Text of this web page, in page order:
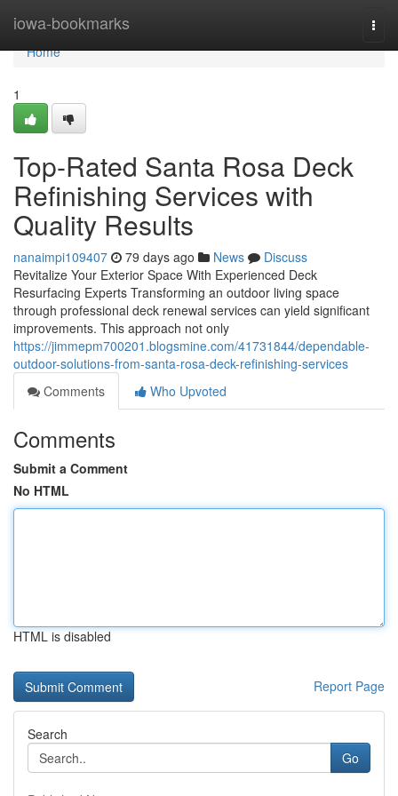
iowa-bookmarks
Home
Home
1
Top-Rated Santa Rosa Deck
Refinishing Services with
Quality Results
nanaimpi109407 79 days ago News
Discuss
Revitalize Your Exterior Space With Experienced Deck
Resurfacing Experts Transforming an outdoor living space
through professional deck renewal services can yield significant
improvements. This approach not only
https://jimmepm700201.blogsmine.com/41731844/dependable-
outdoor-solutions-from-santa-rosa-deck-refinishing-services
Comments
Who Upvoted
Comments
Submit a Comment
No HTML
HTML is disabled
Report Page
Search
Go